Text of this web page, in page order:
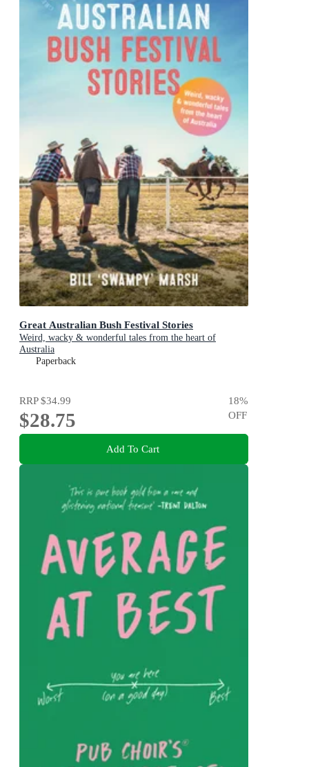
Great Australian Bush Festival Stories
Weird, wacky & wonderful tales from the heart of
Australia
Paperback
RRP$34.99
$28.75
18%
OFF
Add To Cart